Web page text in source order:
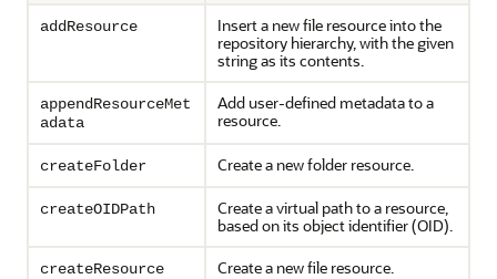
addResource
Insert a new file resource into the
repository hierarchy, with the given
string as its contents.
appendResourceMet
adata
Add user-defined metadata to a
resource.
createFolder Create a new folder resource.
createOIDPath
Create a virtual path to a resource,
based on its object identifier (OID).
createResource Create a new file resource.